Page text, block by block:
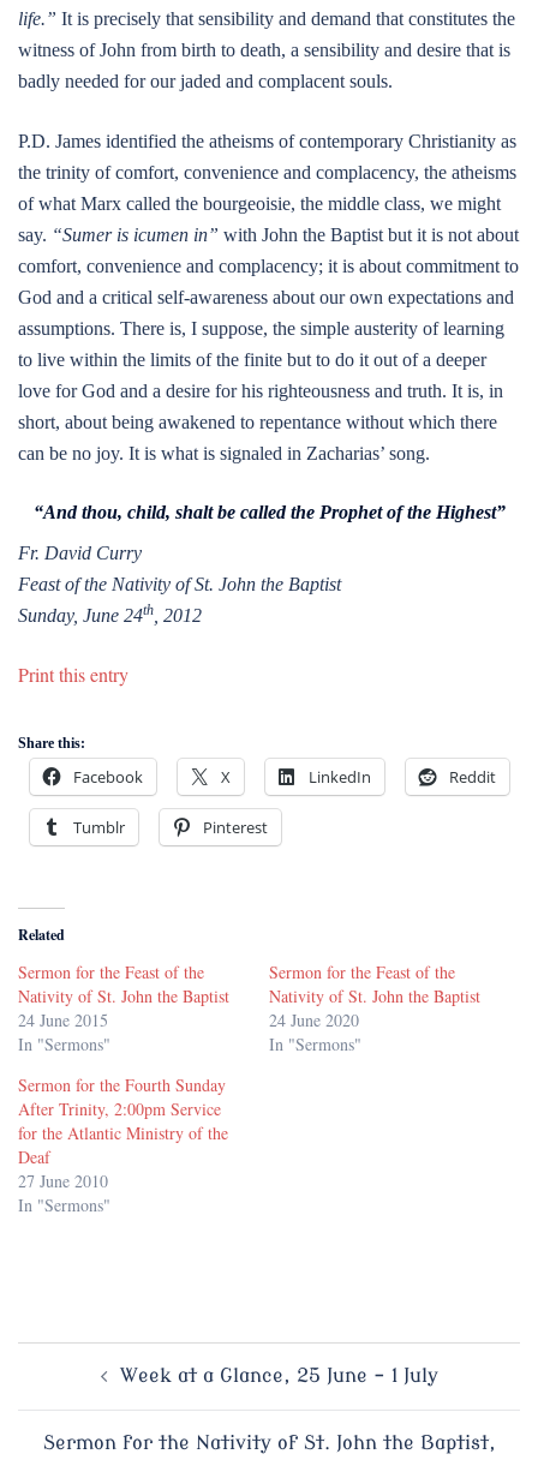
life.” It is precisely that sensibility and demand that constitutes the
witness of John from birth to death, a sensibility and desire that is
badly needed for our jaded and complacent souls.
P.D. James identified the atheisms of contemporary Christianity as
the trinity of comfort, convenience and complacency, the atheisms
of what Marx called the bourgeoisie, the middle class, we might
say. “Sumer is icumen in” with John the Baptist but it is not about
comfort, convenience and complacency; it is about commitment to
God and a critical self-awareness about our own expectations and
assumptions. There is, I suppose, the simple austerity of learning
to live within the limits of the finite but to do it out of a deeper
love for God and a desire for his righteousness and truth. It is, in
short, about being awakened to repentance without which there
can be no joy. It is what is signaled in Zacharias’ song.
“And thou, child, shalt be called the Prophet of the Highest”
Fr. David Curry
Feast of the Nativity of St. John the Baptist
Sunday, June 24th , 2012
Print this entry
Share this:
Facebook X LinkedIn Reddit
Tumblr Pinterest
Related
Sermon for the Feast of the
Nativity of St. John the Baptist
24 June 2015
In "Sermons"
Sermon for the Feast of the
Nativity of St. John the Baptist
24 June 2020
In "Sermons"
Sermon for the Fourth Sunday
After Trinity, 2:00pm Service
for the Atlantic Ministry of the
Deaf
27 June 2010
In "Sermons"
Week at a Glance, 25 June – 1 July
Sermon for the Nativity of St. John the Baptist,